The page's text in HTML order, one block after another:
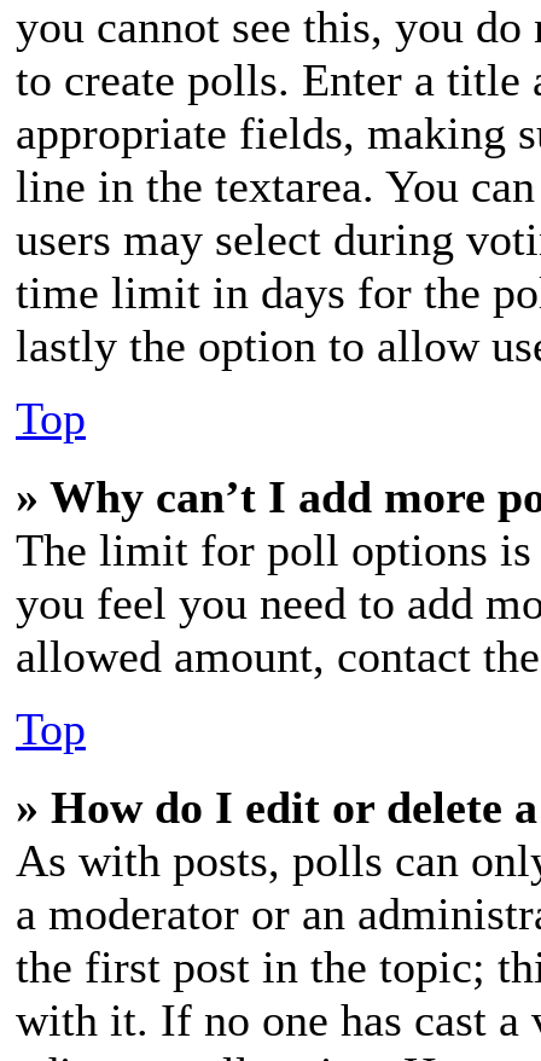
you cannot see this, you
to create polls. Enter a title
appropriate fields, making
line in the textarea. You
users may select during
time limit in days for the
lastly the option to allow
Top
» Why can’t I add more
The limit for poll options is
you feel you need to add
allowed amount, contact
Top
» How do I edit or delete
As with posts, polls can
a moderator or an
the first post in the topic;
with it. If no one has cast a